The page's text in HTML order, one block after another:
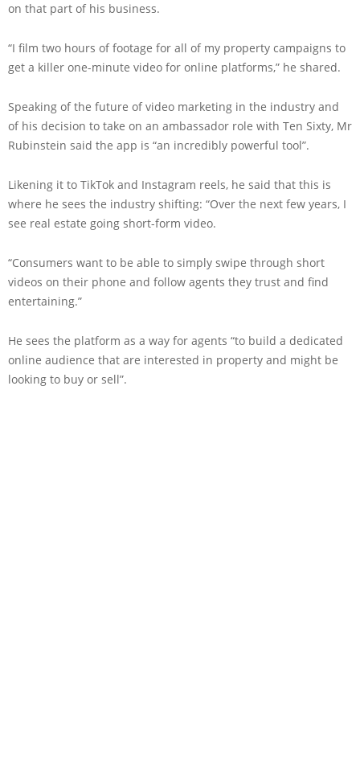
on that part of his business.
“I film two hours of footage for all of my property campaigns to
get a killer one-minute video for online platforms,” he shared.
Speaking of the future of video marketing in the industry and
of his decision to take on an ambassador role with Ten Sixty, Mr
Rubinstein said the app is “an incredibly powerful tool”.
Likening it to TikTok and Instagram reels, he said that this is
where he sees the industry shifting: “Over the next few years, I
see real estate going short-form video.
“Consumers want to be able to simply swipe through short
videos on their phone and follow agents they trust and find
entertaining.”
He sees the platform as a way for agents “to build a dedicated
online audience that are interested in property and might be
looking to buy or sell”.